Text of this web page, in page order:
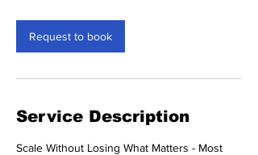
Request to book
Service Description
Scale Without Losing What Matters - Most